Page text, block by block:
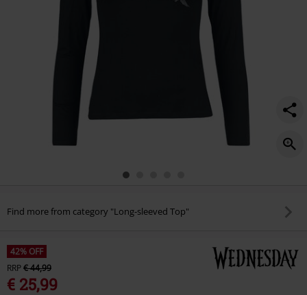
Find more from category "Long-sleeved Top"
42% OFF
RRP€ 44,99
€ 25,99